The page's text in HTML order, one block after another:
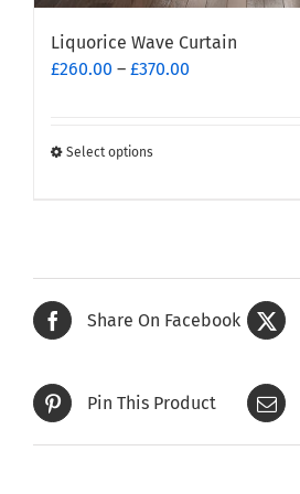
Liquorice Wave Curtain
£260.00 – £370.00
Select options
variants.
The
options
be
chosen
Share On Facebook
Pin This Product